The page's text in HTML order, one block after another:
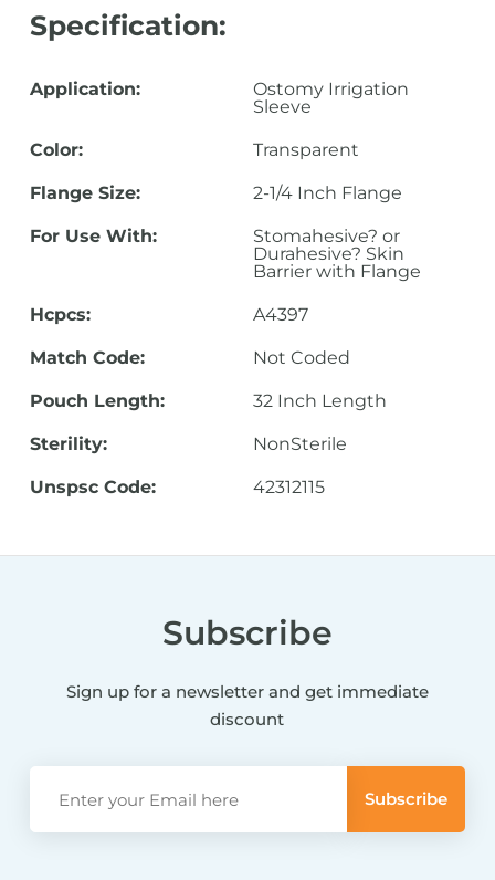
Specification:
Application:
Ostomy Irrigation
Sleeve
Color: Transparent
Flange Size: 2-1/4 Inch Flange
For Use With:
Stomahesive? or
Durahesive? Skin
Barrier with Flange
Hcpcs: A4397
Match Code: Not Coded
Pouch Length: 32 Inch Length
Sterility: NonSterile
Unspsc Code: 42312115
Subscribe
Sign up for a newsletter and get immediate
discount